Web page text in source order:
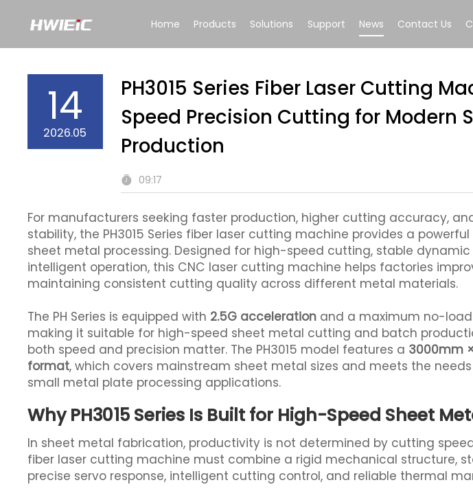
Home Products Solutions Support News Contact Us
14
2026.05
PH3015 Series Fiber Laser Cutting
Speed Precision Cutting for Modern
Production
09:17
For manufacturers seeking faster production, higher cutting accuracy,
stability, the PH3015 Series fiber laser cutting machine provides a
sheet metal processing. Designed for high-speed cutting, stable
intelligent operation, this CNC laser cutting machine helps factories
maintaining consistent cutting quality across different metal materials.
The PH Series is equipped with 2.5G acceleration and a maximum no-
making it suitable for high-speed sheet metal cutting and batch
both speed and precision matter. The PH3015 model features a 3000mm
format, which covers mainstream sheet metal sizes and meets the
small metal plate processing applications.
Why PH3015 Series Is Built for High-Speed Sheet
In sheet metal fabrication, productivity is not determined by cutting
fiber laser cutting machine must combine a rigid mechanical structure,
precise servo response, intelligent cutting control, and reliable thermal